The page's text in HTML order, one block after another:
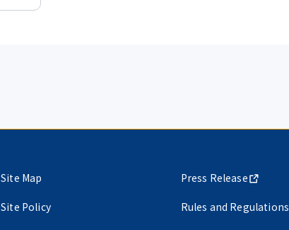
Site Map
Site Policy
Press Release
Rules and Regulations